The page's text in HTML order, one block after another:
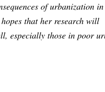
of urbanization
that her research will
especially those in poor